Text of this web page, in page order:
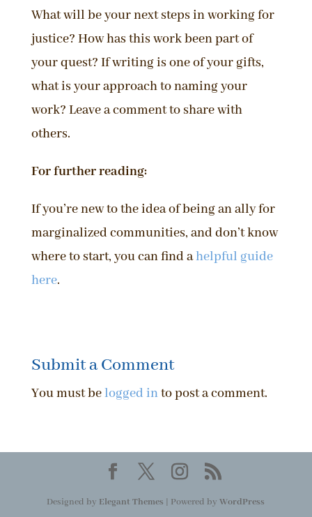
What will be your next steps in working for
justice? How has this work been part of
your quest? If writing is one of your gifts,
what is your approach to naming your
work? Leave a comment to share with
others.
For further reading:
If you’re new to the idea of being an ally for
marginalized communities, and don’t know
where to start, you can find ahelpful guide
here.
Submit a Comment
You must belogged into post a comment.
Designed by Elegant Themes | Powered byWordPress